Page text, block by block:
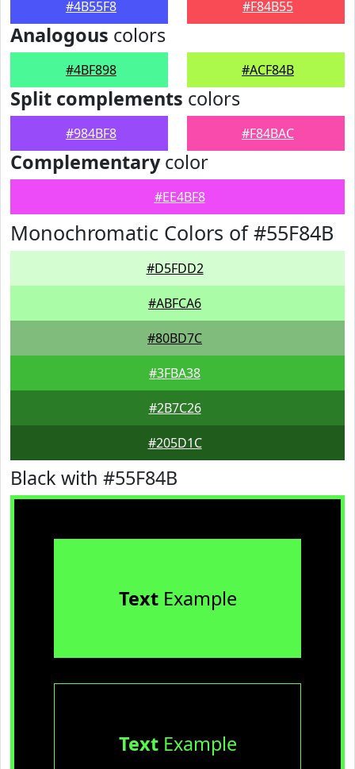
#4B55F8 #F84B55
Analogous colors
#4BF898 #ACF84B
Split complements colors
#984BF8 #F84BAC
Complementarycolor
#EE4BF8
Monochromatic Colors of #55F84B
#D5FDD2
#ABFCA6
#80BD7C
#3FBA38
#2B7C26
#205D1C
Black with #55F84B
TextExample
TextExample